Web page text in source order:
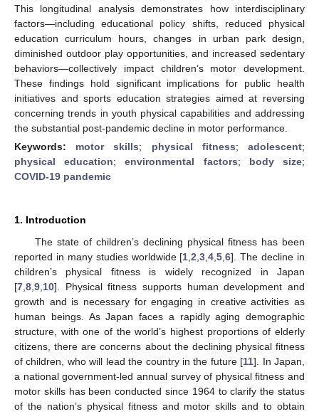
This longitudinal analysis demonstrates how interdisciplinary
factors—including educational policy shifts, reduced physical
education curriculum hours, changes in urban park design,
diminished outdoor play opportunities, and increased sedentary
behaviors—collectively impact children’s motor development.
These findings hold significant implications for public health
initiatives and sports education strategies aimed at reversing
concerning trends in youth physical capabilities and addressing
the substantial post-pandemic decline in motor performance.
Keywords: motor skills; physical fitness;adolescent;
physical education;environmental factors; body size;
COVID-19 pandemic
1. Introduction
The state of children’s declining physical fitness has been
reported in many studies worldwide [1 ,2 ,3 ,4 ,5 ,6]. The decline in
children’s physical fitness is widely recognized in Japan
[7 8 9 10]. Physical fitness supports human development and
growth and is necessary for engaging in creative activities as
human beings. As Japan faces a rapidly aging demographic
structure, with one of the world’s highest proportions of elderly
citizens, there are concerns about the declining physical fitness
of children, who will lead the country in the future [11]. In Japan,
a national government-led annual survey of physical fitness and
motor skills has been conducted since 1964 to clarify the status
of the nation’s physical fitness and motor skills and to obtain